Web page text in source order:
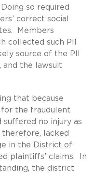
so required
correct social
Members
collected such PII
source of the PII
and the lawsuit
that because
the fraudulent
suffered no injury as
lacked
in the District of
plaintiffs’ claims. In
the district